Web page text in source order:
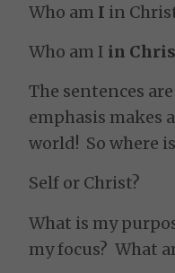
Who am I in
Who am I in
The sentences
emphasis makes
world! So where
Self or Christ?
What is my
my focus? What